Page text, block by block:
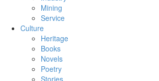
Mining
Service
Culture
Heritage
Books
Novels
Poetry
Stories